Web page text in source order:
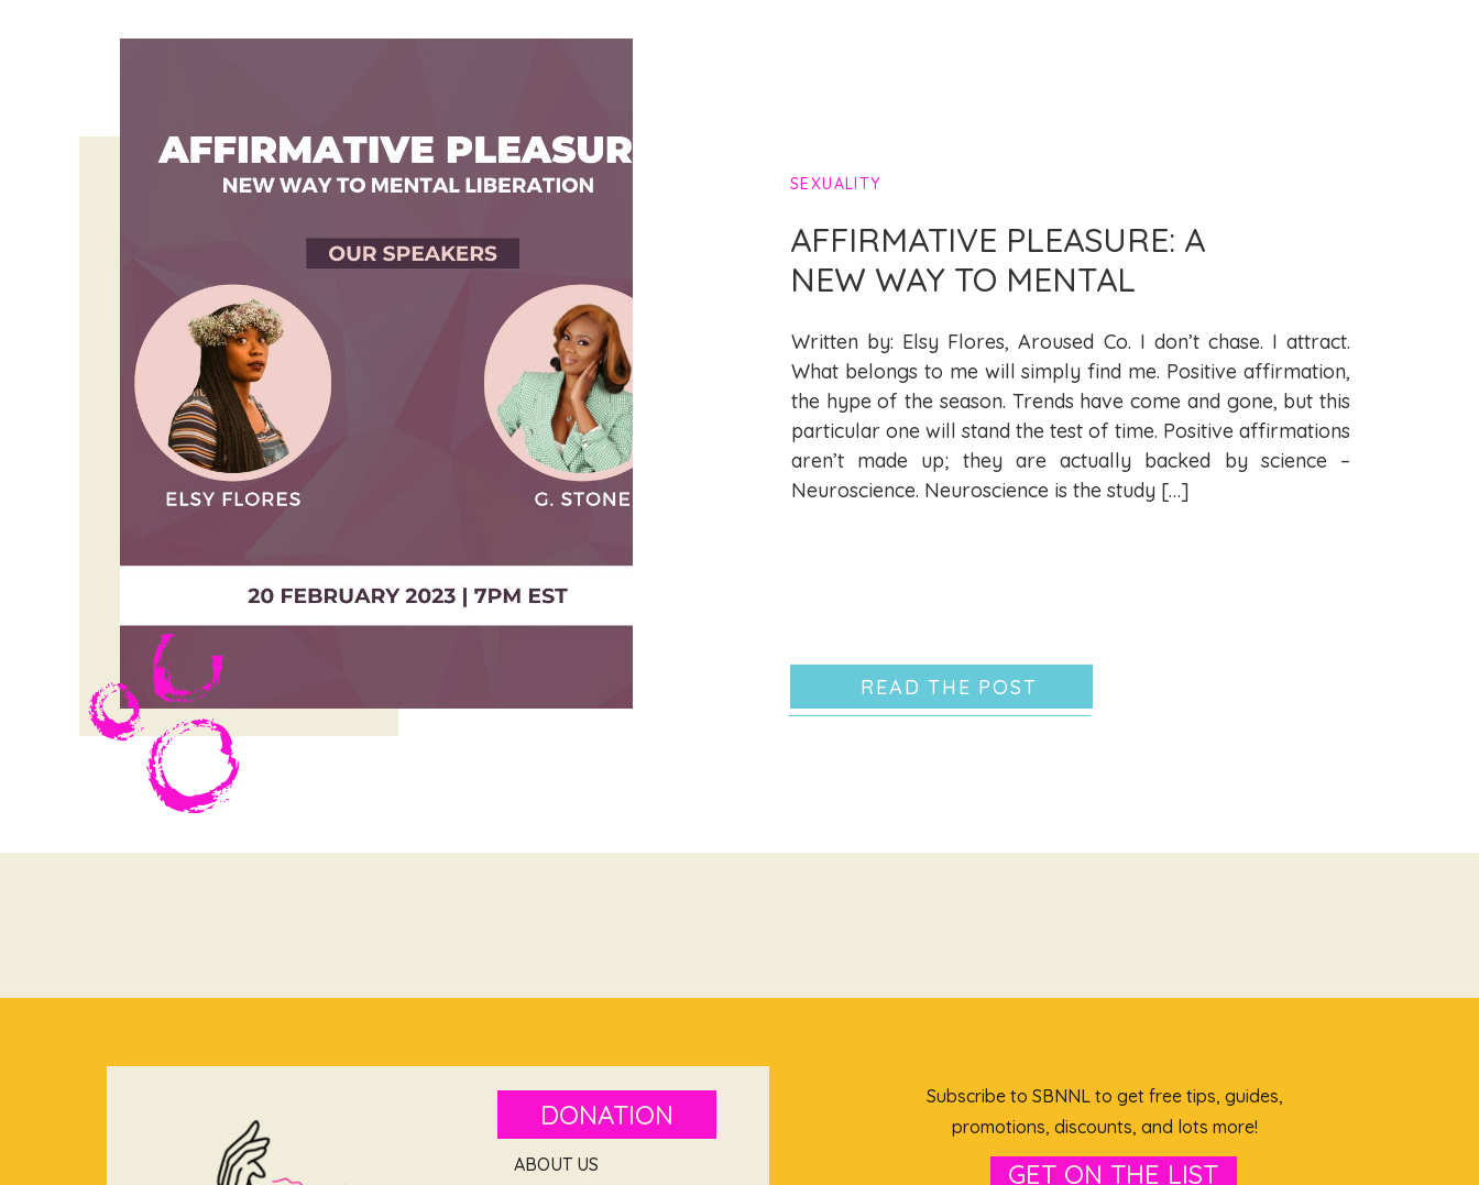
READ THE POST
Written by: Elsy Flores, Aroused Co. I don’t chase. I attract.
What belongs to me will simply find me. Positive affirmation,
the hype of the season. Trends have come and gone, but this
particular one will stand the test of time. Positive affirmations
aren’t made up; they are actually backed by science –
Neuroscience. Neuroscience is the study […]
AFFIRMATIVE PLEASURE: A
NEW WAY TO MENTAL
SEXUALITY
DONATION
ABOUT US GET ON THE LIST
Subscribe to SBNNL to get free tips, guides,
promotions, discounts, and lots more!